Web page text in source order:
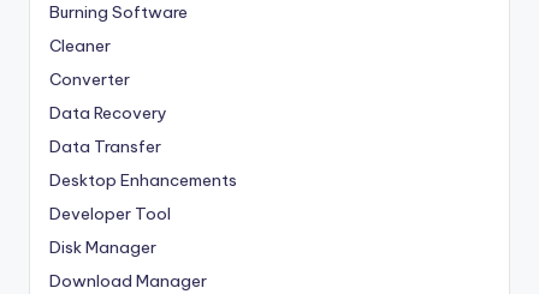
Burning Software
Cleaner
Converter
Data Recovery
Data Transfer
Desktop Enhancements
Developer Tool
Disk Manager
Download Manager